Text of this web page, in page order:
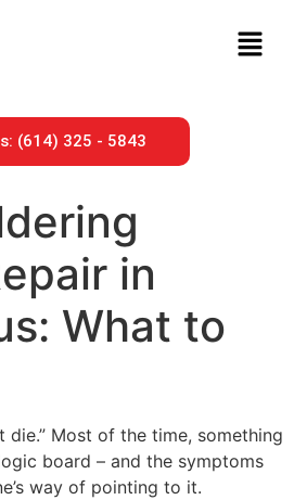
(614) 325 - 5843
in
What to
die.” Most of the time, something
board – and the symptoms
way of pointing to it.